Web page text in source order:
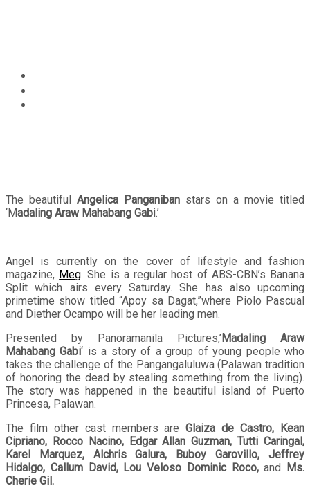
The beautiful Angelica Panganiban stars on a movie titled
‘Madaling Araw Mahabang Gabi.’
Angel is currently on the cover of lifestyle and fashion
magazine, Meg. She is a regular host of ABS-CBN’s Banana
Split which airs every Saturday. She has also upcoming
primetime show titled “Apoy sa Dagat,”where Piolo Pascual
and Diether Ocampo will be her leading men.
Presented by Panoramanila Pictures,’Madaling Araw
Mahabang Gabi‘ is a story of a group of young people who
takes the challenge of the Pangangaluluwa (Palawan tradition
of honoring the dead by stealing something from the living).
The story was happened in the beautiful island of Puerto
Princesa, Palawan.
The film other cast members areGlaiza de Castro, Kean
Cipriano, Rocco Nacino, Edgar Allan Guzman, Tutti Caringal,
Karel Marquez, Alchris Galura, Buboy Garovillo, Jeffrey
Hidalgo, Callum David, Lou Veloso Dominic Roco,and Ms.
Cherie Gil.